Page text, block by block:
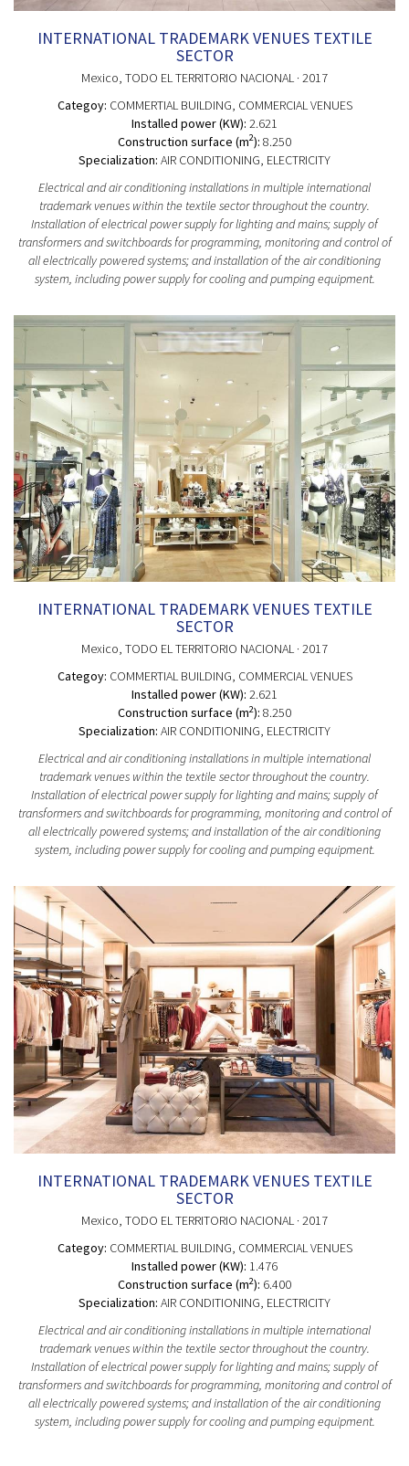
INTERNATIONAL TRADEMARK VENUES TEXTILE
SECTOR
Mexico , TODO EL TERRITORIO NACIONAL · 2017
Categoy: COMMERTIAL BUILDING , COMMERCIAL VENUES
Installed power (KW): 2.621
Construction surface (m2): 8.250
Specialization: AIR CONDITIONING, ELECTRICITY
Electrical and air conditioning installations in multiple international
trademark venues within the textile sector throughout the country.
Installation of electrical power supply for lighting and mains; supply of
transformers and switchboards for programming, monitoring and control of
all electrically powered systems; and installation of the air conditioning
system, including power supply for cooling and pumping equipment.
INTERNATIONAL TRADEMARK VENUES TEXTILE
SECTOR
Mexico, TODO EL TERRITORIO NACIONAL · 2017
Categoy: COMMERTIAL BUILDING, COMMERCIAL VENUES
Installed power (KW): 2.621
Construction surface (m2): 8.250
Specialization: AIR CONDITIONING, ELECTRICITY
Electrical and air conditioning installations in multiple international
trademark venues within the textile sector throughout the country.
Installation of electrical power supply for lighting and mains; supply of
transformers and switchboards for programming, monitoring and control of
all electrically powered systems; and installation of the air conditioning
system, including power supply for cooling and pumping equipment.
INTERNATIONAL TRADEMARK VENUES TEXTILE
SECTOR
Mexico, TODO EL TERRITORIO NACIONAL · 2017
Categoy: COMMERTIAL BUILDING, COMMERCIAL VENUES
Installed power (KW): 1.476
Construction surface (m2): 6.400
Specialization: AIR CONDITIONING, ELECTRICITY
Electrical and air conditioning installations in multiple international
trademark venues within the textile sector throughout the country.
Installation of electrical power supply for lighting and mains; supply of
transformers and switchboards for programming, monitoring and control of
all electrically powered systems; and installation of the air conditioning
system, including power supply for cooling and pumping equipment.